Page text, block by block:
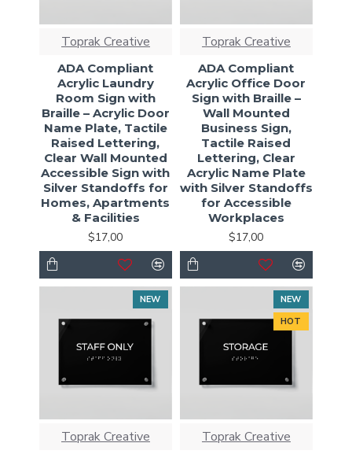
Toprak Creative
ADA Compliant
Acrylic Laundry
Room Sign with
Braille – Acrylic Door
Name Plate, Tactile
Raised Lettering,
Clear Wall Mounted
Accessible Sign with
Silver Standoffs for
Homes, Apartments
& Facilities
$17,00
Toprak Creative
ADA Compliant
Acrylic Office Door
Sign with Braille –
Wall Mounted
Business Sign,
Tactile Raised
Lettering, Clear
Acrylic Name Plate
with Silver Standoffs
for Accessible
Workplaces
$17,00
NEW
Toprak Creative
NEW
HOT
Toprak Creative